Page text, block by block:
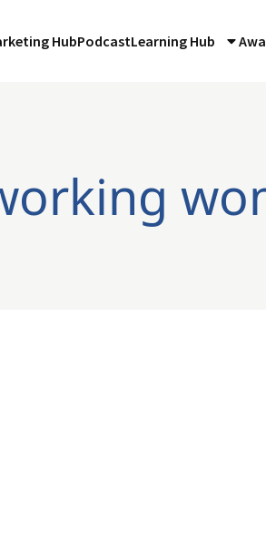
HubPodcastLearning Hub